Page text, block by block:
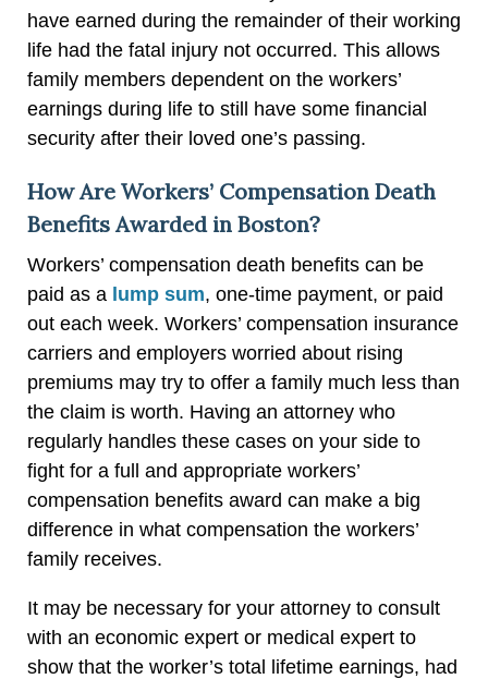
have earned during the remainder of their working
life had the fatal injury not occurred. This allows
family members dependent on the workers’
earnings during life to still have some financial
security after their loved one’s passing.
How Are Workers’ Compensation Death
Benefits Awarded in Boston?
Workers’ compensation death benefits can be
paid as a lump sum, one-time payment, or paid
out each week. Workers’ compensation insurance
carriers and employers worried about rising
premiums may try to offer a family much less than
the claim is worth. Having an attorney who
regularly handles these cases on your side to
fight for a full and appropriate workers’
compensation benefits award can make a big
difference in what compensation the workers’
family receives.
It may be necessary for your attorney to consult
with an economic expert or medical expert to
show that the worker’s total lifetime earnings, had